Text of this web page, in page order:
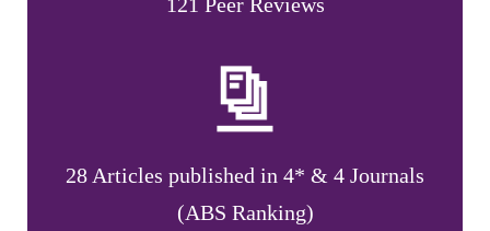
28 Articles published in 4* & 4 Journals
(ABS Ranking)